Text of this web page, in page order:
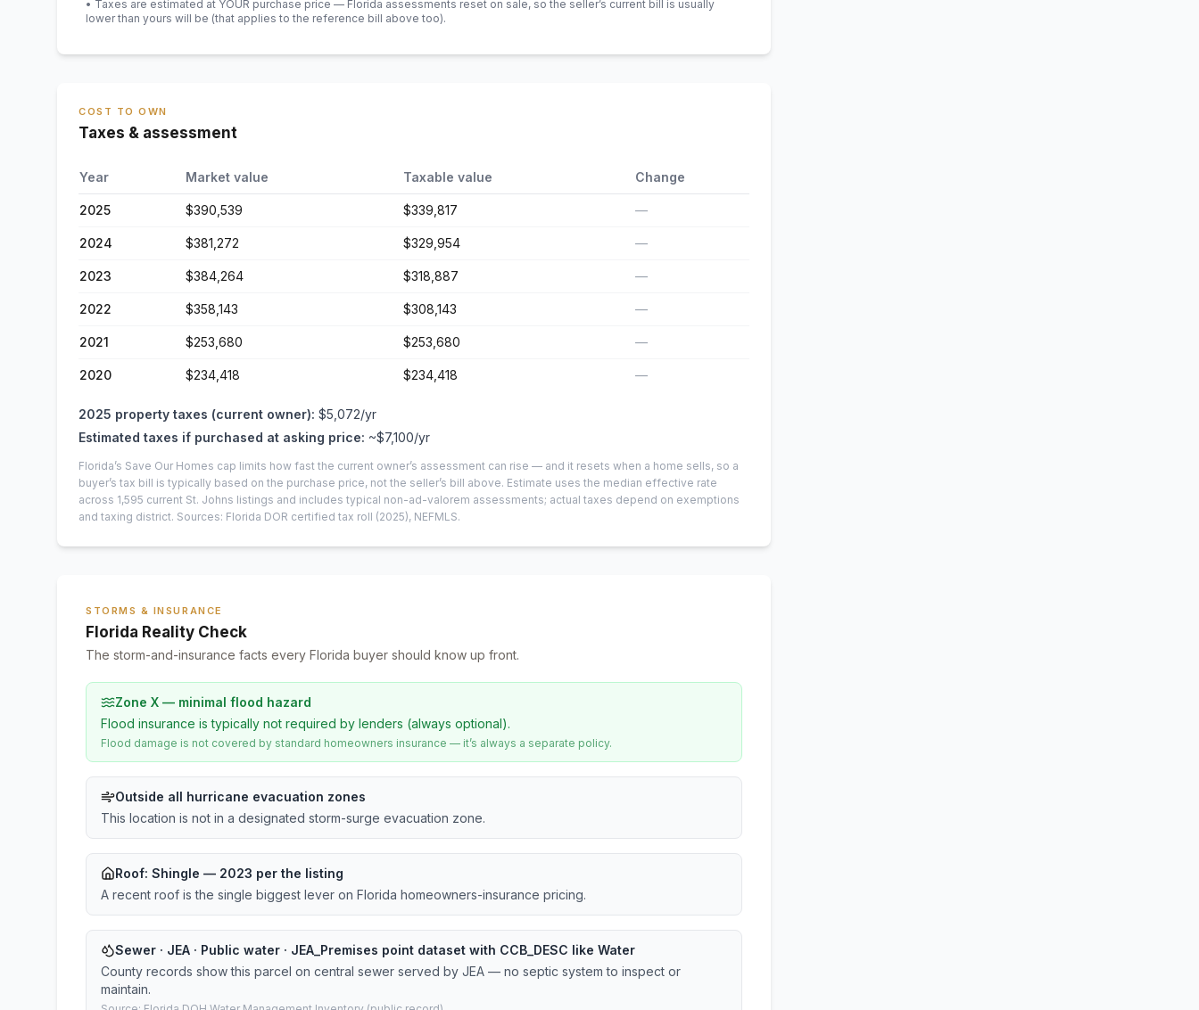
• Taxes are estimated at YOUR purchase price — Florida assessments reset on sale, so the seller’s current bill is usually
lower than yours will be (that applies to the reference bill above too).
COST TO OWN
Taxes & assessment
Year Market value Taxable value Change
2025 $390,539 $339,817 —
2024 $381,272 $329,954 —
2023 $384,264 $318,887 —
2022 $358,143 $308,143 —
2021 $253,680 $253,680 —
2020 $234,418 $234,418 —
2025 property taxes (current owner): $5,072/yr
Estimated taxes if purchased at asking price: ~$7,100/yr
Florida’s Save Our Homes cap limits how fast the current owner’s assessment can rise — and it resets when a home sells, so a
buyer’s tax bill is typically based on the purchase price, not the seller’s bill above. Estimate uses the median effective rate
across 1,595 current St. Johns listings and includes typical non-ad-valorem assessments; actual taxes depend on exemptions
and taxing district. Sources: Florida DOR certified tax roll (2025), NEFMLS.
STORMS & INSURANCE
Florida Reality Check
The storm-and-insurance facts every Florida buyer should know up front.
Zone X — minimal flood hazard
Flood insurance is typically not required by lenders (always optional).
Flood damage is not covered by standard homeowners insurance — it’s always a separate policy.
Outside all hurricane evacuation zones
This location is not in a designated storm-surge evacuation zone.
Roof: Shingle — 2023 per the listing
A recent roof is the single biggest lever on Florida homeowners-insurance pricing.
Sewer · JEA · Public water · JEA_Premises point dataset with CCB_DESC like Water
County records show this parcel on central sewer served by JEA — no septic system to inspect or
maintain.